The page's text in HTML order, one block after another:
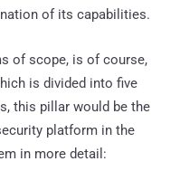
of its capabilities.
of scope, is of course,
is divided into five
this pillar would be the
platform in the
in more detail: